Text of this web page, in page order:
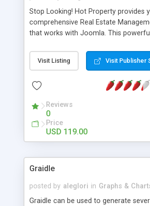
Stop Looking! Hot Property provides
comprehensive Real Estate
that works with Joomla. This powerful
website and use the most user
source Web Content Management
Searching, Custom Fields (Extra
System, Agent & Company
Language support, Featured Property,
Send to Friend, Unlimited number of
much more.
Visit Listing Visit Publisher
Reviews
0
Price
USD 119.00
Graidle
posted by aleglori in Graphs &
Graidle can be used to generate